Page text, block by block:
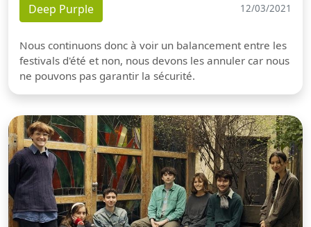
Deep Purple 12/03/2021
Nous continuons donc à voir un balancement entre les
festivals d'été et non, nous devons les annuler car nous
ne pouvons pas garantir la sécurité.